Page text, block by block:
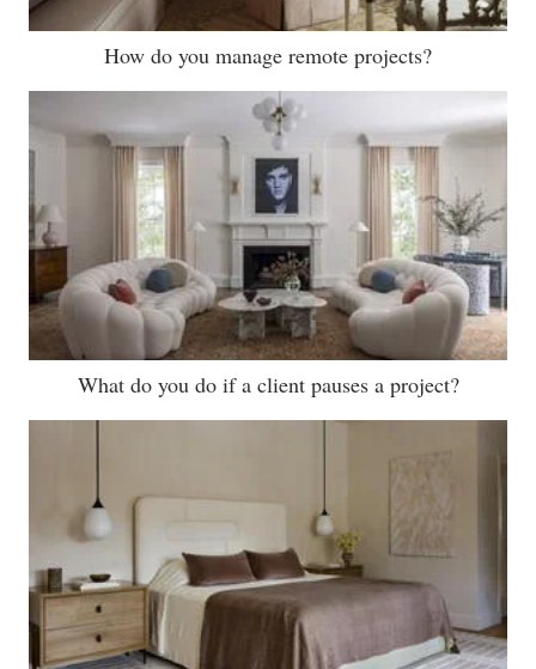
How do you manage remote projects?
What do you do if a client pauses a project?